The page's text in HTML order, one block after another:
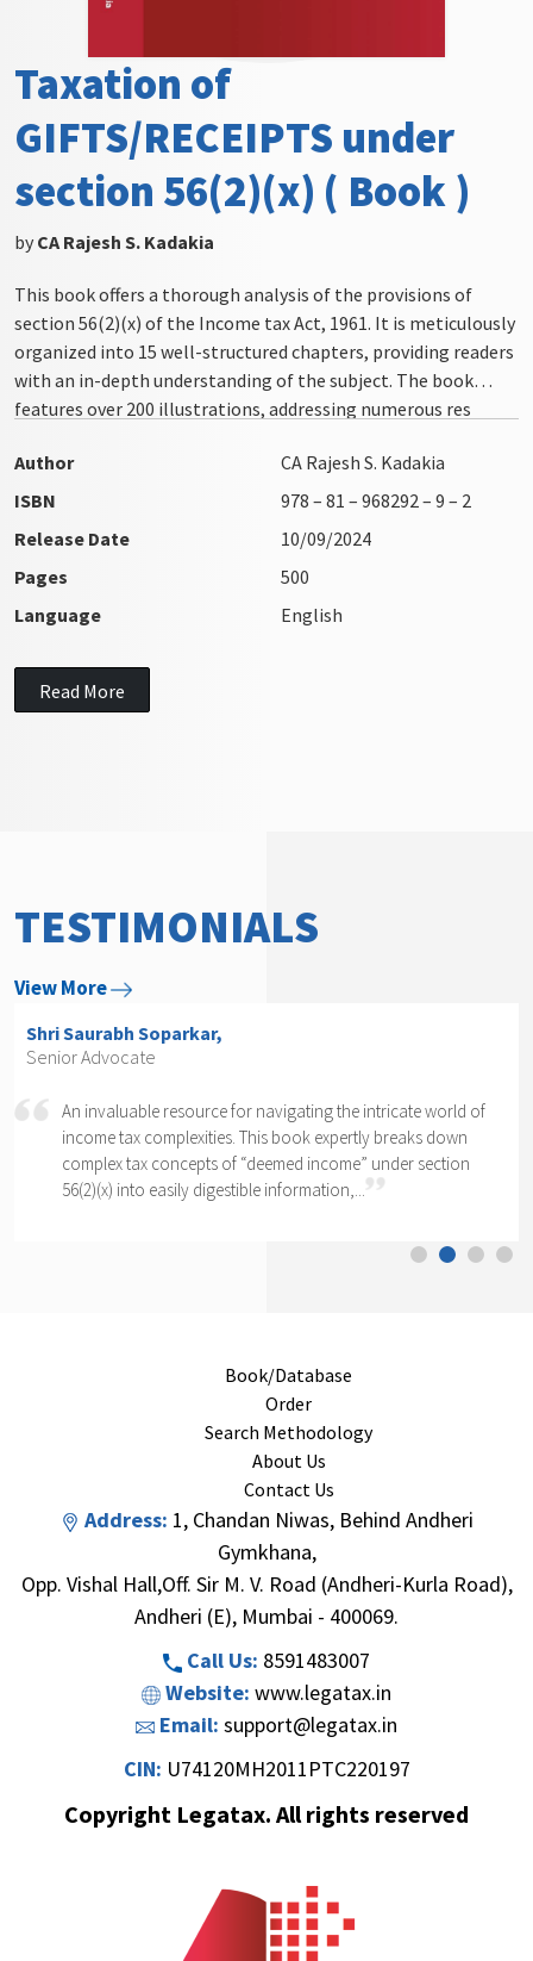
Taxation of
GIFTS/RECEIPTS under
section 56(2)(x) ( Book )
by CA Rajesh S. Kadakia
This book offers a thorough analysis of the provisions of
section 56(2)(x) of the Income tax Act, 1961. It is meticulously
organized into 15 well-structured chapters, providing readers
with an in-depth understanding of the subject. The book
features over 200 illustrations, addressing numerous res
Author
CA Rajesh S. Kadakia
ISBN
978 – 81 – 968292 – 9 – 2
Release Date
10/09/2024
Pages
500
Language
English
Read More
TESTIMONIALS
View More
world of
down
section
Shri Arvind P. Datar,
Senior Advocate
Rajesh Kadakia must be complimented on
daunting task of writing a book on one clause
section of one section. The complexity of section
cannot...
Book/Database
Order
Search Methodology
About Us
Contact Us
Address: 1, Chandan Niwas, Behind Andheri
Gymkhana,
Opp. Vishal Hall,Off. Sir M. V. Road (Andheri-Kurla Road),
Andheri (E), Mumbai - 400069.
Call Us: 8591483007
Website: www.legatax.in
Email: support@legatax.in
CIN: U74120MH2011PTC220197
Copyright Legatax. All rights reserved